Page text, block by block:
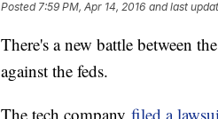
Posted7:59 PM, Apr 14, 2016 and last
There's a new battle between
against the feds.
The tech company filed a